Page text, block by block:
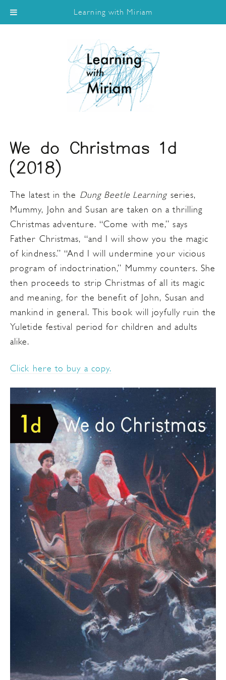
We do Christmas 1d
(2018)
The latest in the Dung Beetle Learningseries,
Mummy, John and Susan are taken on a thrilling
Christmas adventure. “Come with me,” says
Father Christmas, “and I will show you the magic
of kindness.” “And I will undermine your vicious
program of indoctrination,” Mummy counters. She
then proceeds to strip Christmas of all its magic
and meaning, for the benefit of John, Susan and
mankind in general. This book will joyfully ruin the
Yuletide festival period for children and adults
alike.
Click here to buy a copy.
Learning with Miriam